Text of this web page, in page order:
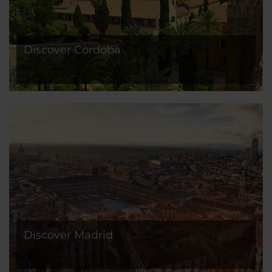
Discover Cordoba
Discover Madrid